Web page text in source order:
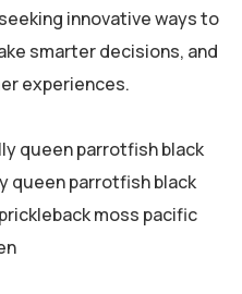
innovative ways to
smarter decisions, and
experiences.
queen parrotfish black
queen parrotfish black
moss pacific